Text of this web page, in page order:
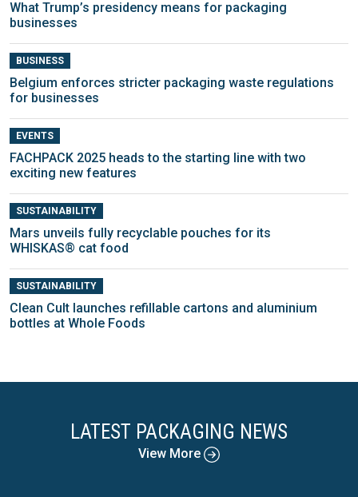
What Trump’s presidency means for packaging
businesses
BUSINESS
Belgium enforces stricter packaging waste regulations
for businesses
EVENTS
FACHPACK 2025 heads to the starting line with two
exciting new features
SUSTAINABILITY
Mars unveils fully recyclable pouches for its
WHISKAS® cat food
SUSTAINABILITY
Clean Cult launches refillable cartons and aluminium
bottles at Whole Foods
LATEST PACKAGING NEWS
View More